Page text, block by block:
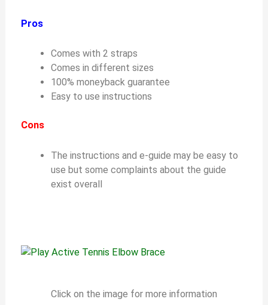
Pros
Comes with 2 straps
Comes in different sizes
100% moneyback guarantee
Easy to use instructions
Cons
The instructions and e-guide may be easy to
use but some complaints about the guide
exist overall
Click on the image for more information